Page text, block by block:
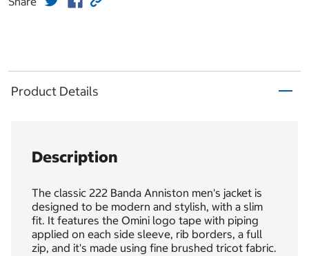
Product Details
Description
The classic 222 Banda Anniston men's jacket is
designed to be modern and stylish, with a slim
fit. It features the Omini logo tape with piping
applied on each side sleeve, rib borders, a full
zip, and it's made using fine brushed tricot fabric.